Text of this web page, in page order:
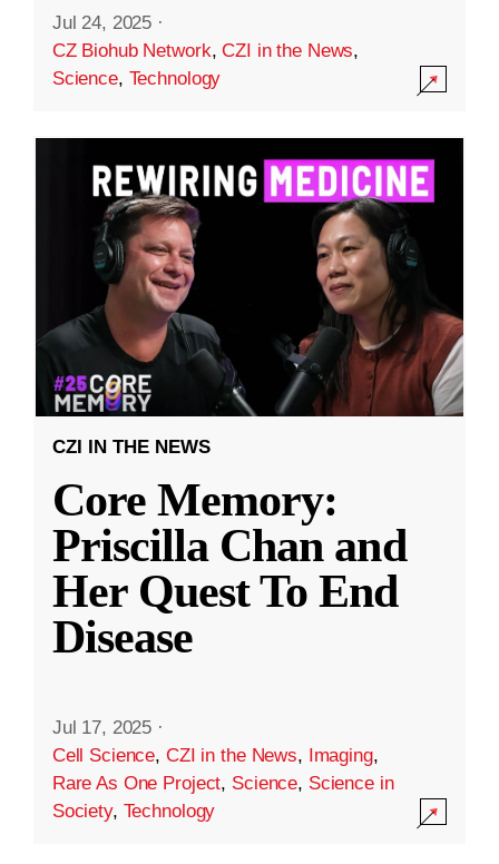
Jul 24, 2025 ·
CZ Biohub Network,CZI in the News,
Science, Technology
CZI IN THE NEWS
Core Memory:
Priscilla Chan and
Her Quest To End
Disease
Jul 17, 2025 ·
Cell Science, CZI in the News, Imaging,
Rare As One Project, Science, Science in
Society, Technology